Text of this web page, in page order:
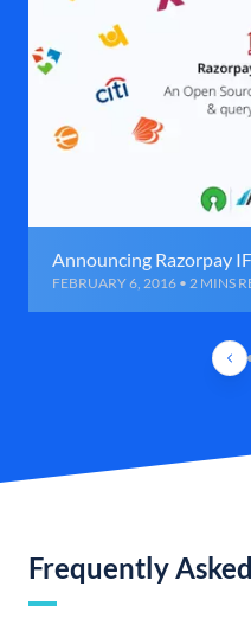
Announcing Razorpay
FEBRUARY 6, 2016 • 2 MINS
Frequently